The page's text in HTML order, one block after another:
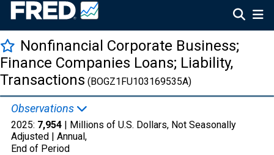
Nonfinancial Corporate Business;
Finance Companies Loans; Liability,
Transactions (BOGZ1FU103169535A)
Observations
2025: 7,954 | Millions of U.S. Dollars, Not Seasonally
Adjusted | Annual,
End of Period